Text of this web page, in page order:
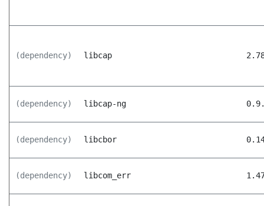
(dependency) libcap
(dependency) libcap-ng
(dependency) libcbor
(dependency) libcom_err